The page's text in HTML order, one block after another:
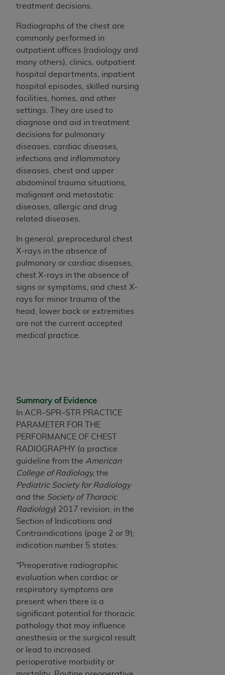
treatment decisions.
Radiographs of the chest are
commonly performed in
outpatient offices (radiology and
many others), clinics, outpatient
hospital departments, inpatient
hospital episodes, skilled nursing
facilities, homes, and other
settings. They are used to
diagnose and aid in treatment
decisions for pulmonary
diseases, cardiac diseases,
infections and inflammatory
diseases, chest and upper
abdominal trauma situations,
malignant and metastatic
diseases, allergic and drug
related diseases.
In general, preprocedural chest
X-rays in the absence of
pulmonary or cardiac diseases,
chest X-rays in the absence of
signs or symptoms, and chest X-
rays for minor trauma of the
head, lower back or extremities
are not the current accepted
medical practice.
Summary of Evidence
In ACR–SPR–STR PRACTICE
PARAMETER FOR THE
PERFORMANCE OF CHEST
RADIOGRAPHY (a practice
guideline from the American
College of Radiology, the
Pediatric Society for Radiology
and the Society of Thoracic
Radiology) 2017 revision, in the
Section of Indications and
Contraindications (page 2 or 9);
indication number 5 states:
“Preoperative radiographic
evaluation when cardiac or
respiratory symptoms are
present when there is a
significant potential for thoracic
pathology that may influence
anesthesia or the surgical result
or lead to increased
perioperative morbidity or
Medicaid Services (CMS). You agree to take all
and agents abide by the terms of this
Agreement. You acknowledge that the
holds all copyright, trademark, and other rights
in UB-04 Data. You shall not remove, alter, or
obscure anyAHAcopyright notices or other
proprietary rights notices included in the
materials.
Any use not authorized herein is prohibited,
including, by way of illustration and not by way
of limitation, making copies of UB-04 Data for
resale and/or license, transferring copies of UB-
04 Data to any party not bound by this
agreement, creating any modified or derivative
work of UB-04 Data, or making any commercial
use of UB-04 Data. License to use UB-04 Data
for any use not authorized herein must be
obtained through the American Hospital
Chicago, Illinois, 60606. Applications are
available at the NUBC website,
https://www.nubc.org/
The UB-04 Data included in this product is
commercial technical data and/or computer
documentation, as applicable, which was
developed exclusively at private expense by the
technical data and/or computer data bases
and/or computer software and/or computer
software documentation are subject to the
limited rights restrictions of DFARS 252.227-
7015(b)(2) (November 1995) and/or subject to
the restrictions of DFARS 227.7202-1(a) (June
1995) and DFARS 227.7202-3(a) (June 1995),
as applicable for U.S. Department of Defense
procurements and the limited rights restrictions
of FAR 52.227-14 (December 2007) and FAR
52.227-19 (December 2007), as applicable, and
any applicable agency FAR Supplements, for
non-Department of Defense Federal
AHA
DISCLAIMER OF WARRANTIES AND
without warranty of any kind, either expressed
implied warranties of merchantability and
fitness for a particular purpose. The sole
responsibility for the software, including any UB-
with the Medicare/Medicaid Contractor or the